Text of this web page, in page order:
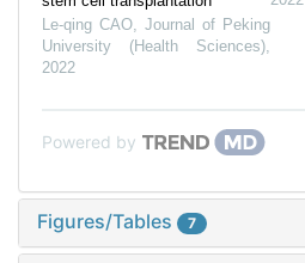
Le-qing CAO, Journal of Peking
University (Health Sciences),
2022
Powered by
Figures/Tables 7